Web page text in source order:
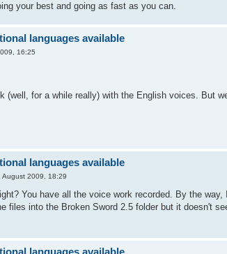
your best and going as fast as you can.
languages available
16:25
(well, for a while really) with the English voices. But
languages available
August 2009, 18:29
You have all the voice work recorded. By the
files into the Broken Sword 2.5 folder but it doesn't
languages available